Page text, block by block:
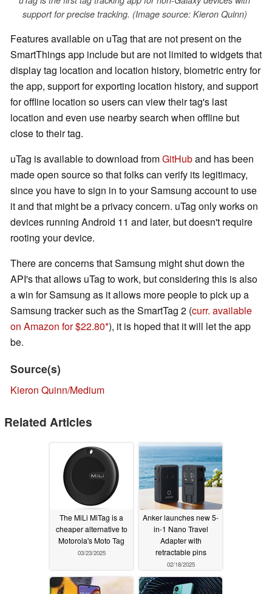
support for precise tracking. (Image source: Kieron Quinn)
Features available on uTag that are not present on the
SmartThings app include but are not limited to widgets that
display tag location and location history, biometric entry for
the app, support for exporting location history, and support
for offline location so users can view their tag's last
location and even use nearby search when offline but
close to their tag.
uTag is available to download fromGitHuband has been
made open source so that folks can verify its legitimacy,
since you have to sign in to your Samsung account to use
it and that might be a privacy concern. uTag only works on
devices running Android 11 and later, but doesn't require
rooting your device.
There are concerns that Samsung might shut down the
API's that allows uTag to work, but considering this is also
a win for Samsung as it allows more people to pick up a
Samsung tracker such as the SmartTag 2 (curr. available
on Amazon for $22.80 ), it is hoped that it will let the app
be.
Source(s)
Kieron Quinn/Medium
Related Articles
The MiLi MiTag is a
cheaper alternative to
Motorola's Moto Tag
03/23/2025
Anker launches new 5-
in-1 Nano Travel
Adapter with
retractable pins
02/18/2025